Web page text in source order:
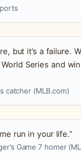
but it’s a failure.
Series and
catcher (MLB.com)
run in your life.”
Game 7 homer